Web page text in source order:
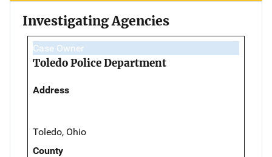
Investigating Agencies
Case Owner
Toledo Police Department
Address
Toledo, Ohio
County